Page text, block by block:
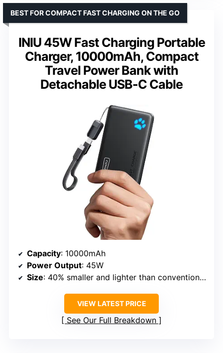
INIU 45W Fast Charging Portable
Charger, 10000mAh, Compact
Travel Power Bank with
Detachable USB-C Cable
BEST FOR COMPACT FAST CHARGING ON THE GO
Capacity: 10000mAh
Power Output: 45W
Size: 40% smaller and lighter than conventional chargers
VIEW LATEST PRICE
See Our Full Breakdown